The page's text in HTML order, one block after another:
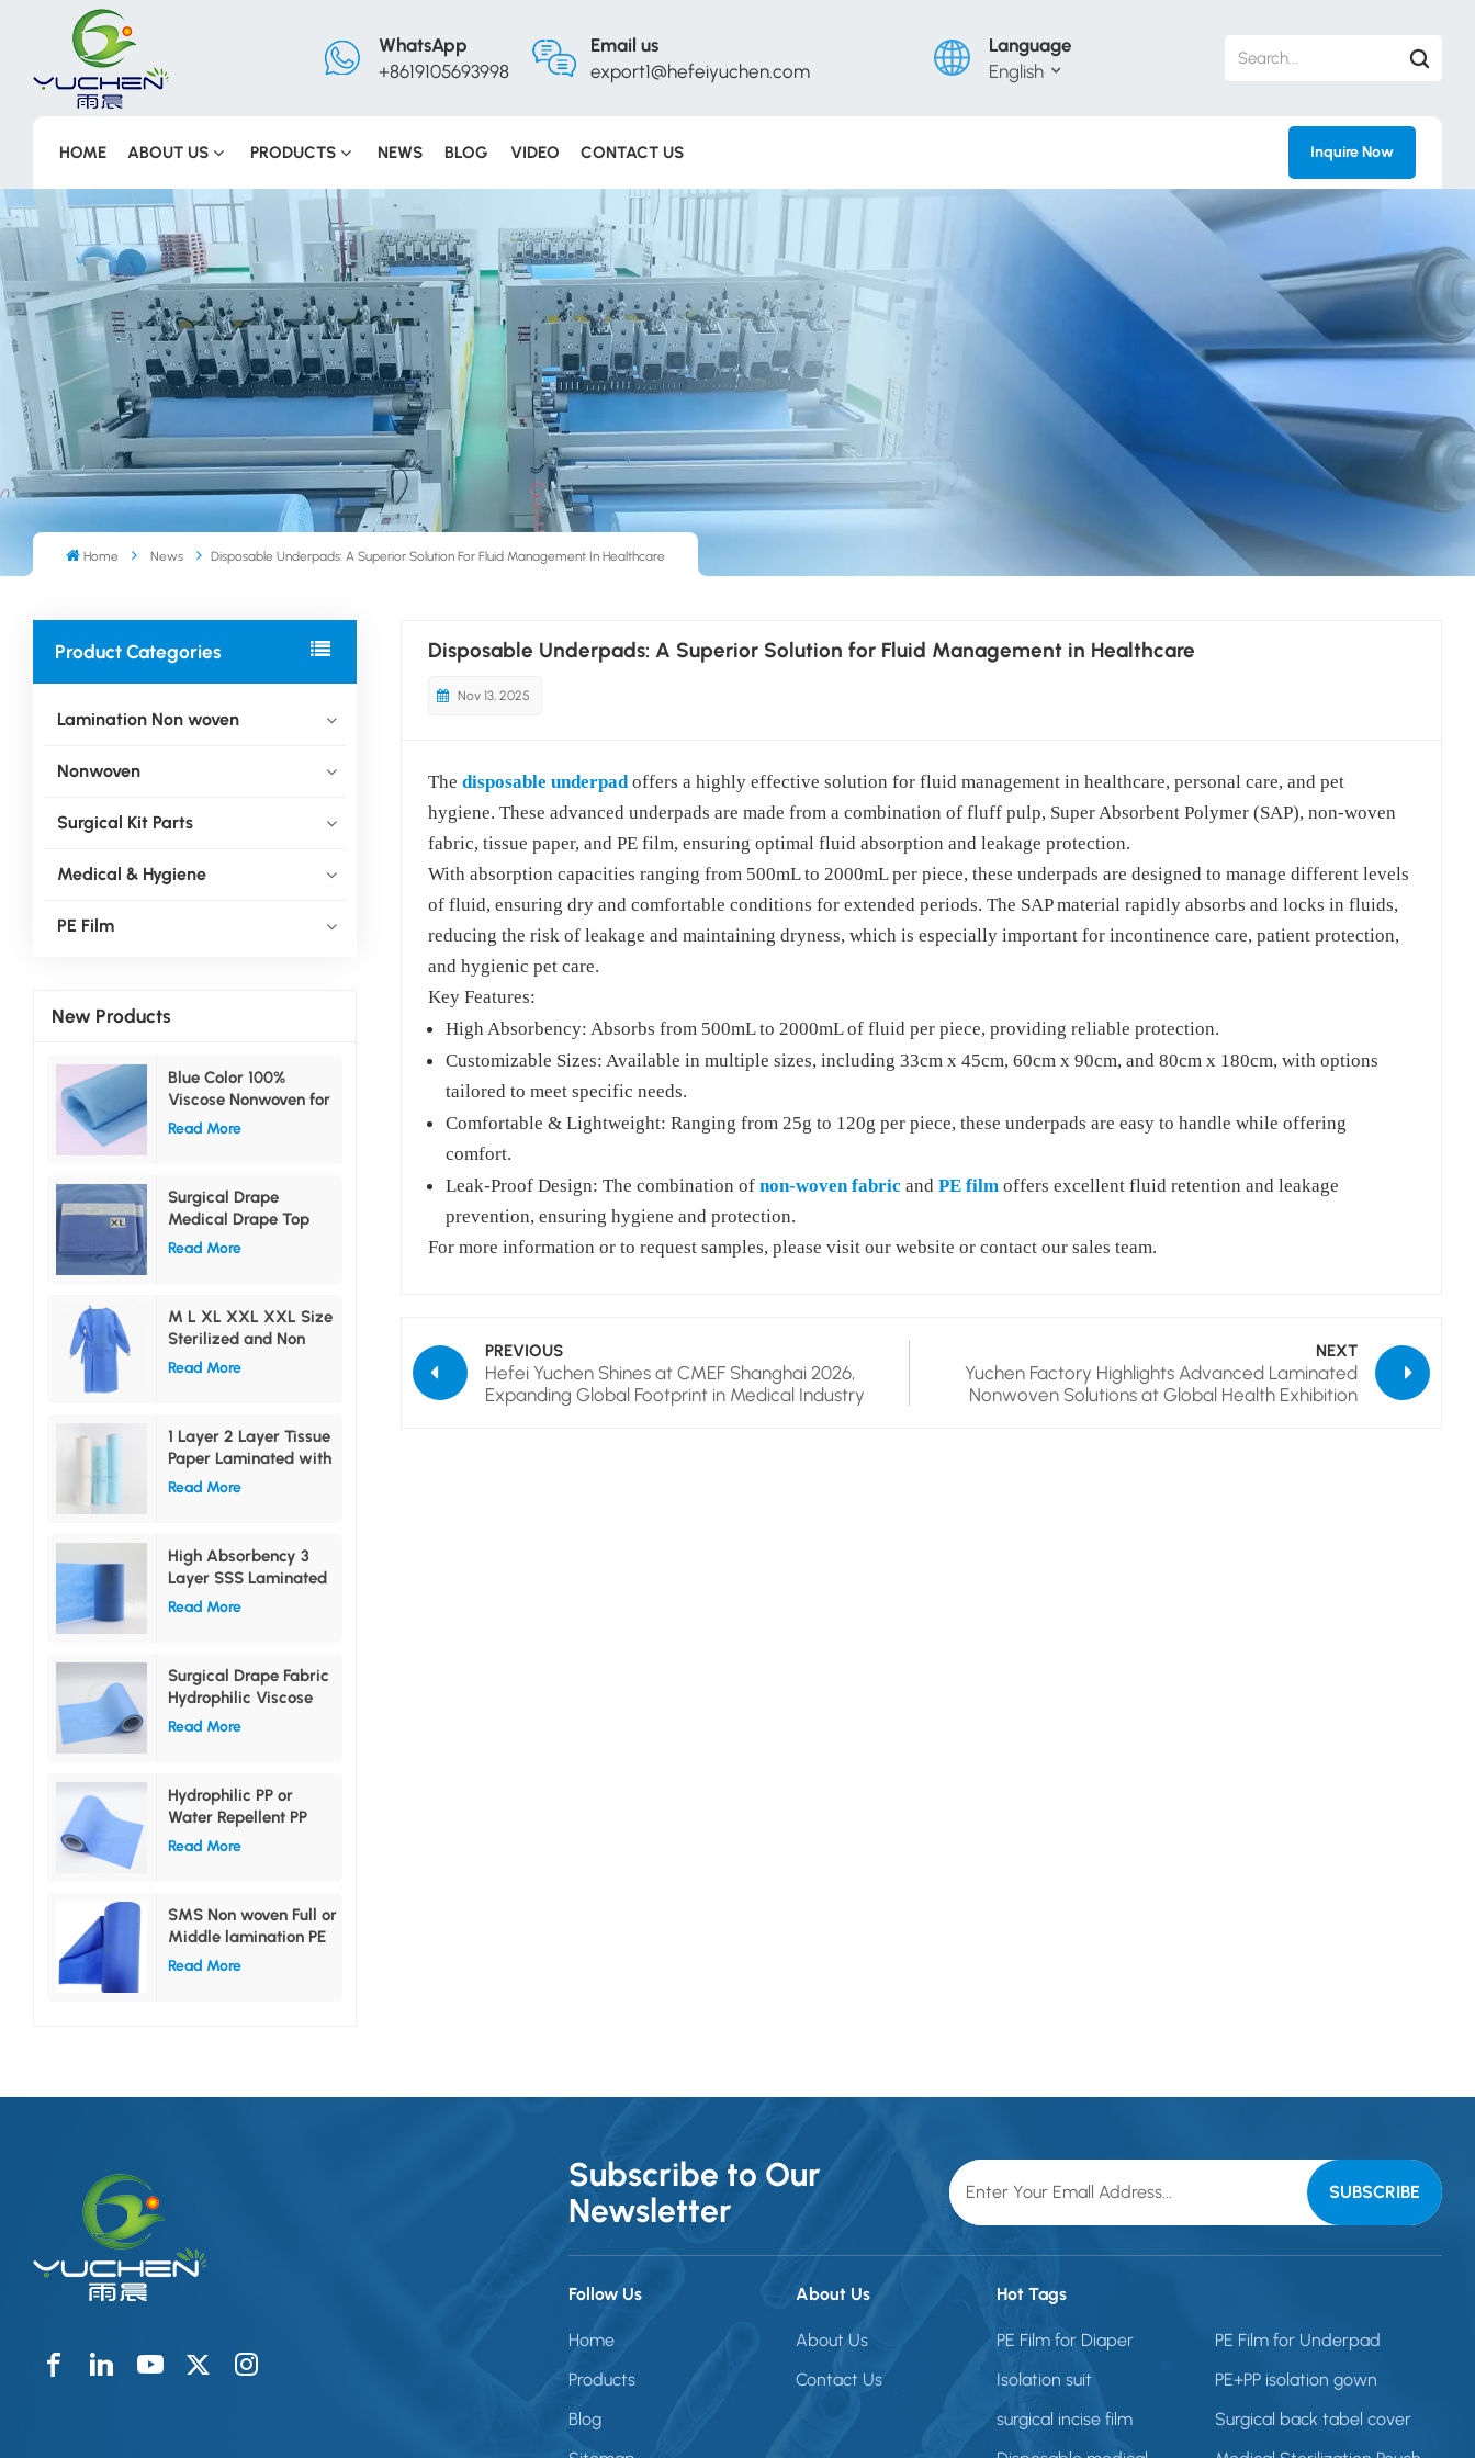
WhatsApp
+8619105693998
Email us
export1@hefeiyuchen.com
Language
English
عربي
HOME ABOUT US PRODUCTS NEWS BLOG VIDEO CONTACT US Inquire Now
Home News Disposable Underpads: A Superior Solution For Fluid Management In Healthcare
Product Categories
Lamination Non woven
Nonwoven
Surgical Kit Parts
Medical & Hygiene
PE Film
New Products
Blue Color 100%
Viscose Nonwoven for
Medical Use
Read More
Surgical Drape
Medical Drape Top
Drape Bottom Drape
Read More
M L XL XXL XXL Size
Sterilized and Non
sterilized Surgical
Read More
1 Layer 2 Layer Tissue
Paper Laminated with
PE Film
Read More
High Absorbency 3
Layer SSS Laminated
Non woven Fabric
Read More
Surgical Drape Fabric
Hydrophilic Viscose
Non Woven Laminated
Read More
Hydrophilic PP or
Water Repellent PP
Non woven Lamination
Read More
SMS Non woven Full or
Middle lamination PE
film
Read More
Disposable Underpads: A Superior Solution for Fluid Management in Healthcare
Nov 13, 2025
The disposable underpad offers a highly effective solution for fluid management in healthcare, personal care, and pet
hygiene. These advanced underpads are made from a combination of fluff pulp, Super Absorbent Polymer (SAP), non-woven
fabric, tissue paper, and PE film, ensuring optimal fluid absorption and leakage protection.
With absorption capacities ranging from 500mL to 2000mL per piece, these underpads are designed to manage different levels
of fluid, ensuring dry and comfortable conditions for extended periods. The SAP material rapidly absorbs and locks in fluids,
reducing the risk of leakage and maintaining dryness, which is especially important for incontinence care, patient protection,
and hygienic pet care.
Key Features:
High Absorbency: Absorbs from 500mL to 2000mL of fluid per piece, providing reliable protection.
Customizable Sizes: Available in multiple sizes, including 33cm x 45cm, 60cm x 90cm, and 80cm x 180cm, with options
tailored to meet specific needs.
Comfortable & Lightweight: Ranging from 25g to 120g per piece, these underpads are easy to handle while offering
comfort.
Leak-Proof Design: The combination of non-woven fabric and PE filmoffers excellent fluid retention and leakage
prevention, ensuring hygiene and protection.
For more information or to request samples, please visit our website or contact our sales team.
PREVIOUS
Hefei Yuchen Shines at CMEF Shanghai 2026,
Expanding Global Footprint in Medical Industry
NEXT
Yuchen Factory Highlights Advanced Laminated
Nonwoven Solutions at Global Health Exhibition
Subscribe to Our
Newsletter
Follow Us
Home
Products
Blog
About Us
About Us
Contact Us
Hot Tags
PE Film for Diaper
PE Film for Underpad
Isolation suit
PE+PP isolation gown
surgical incise film
Surgical back tabel cover